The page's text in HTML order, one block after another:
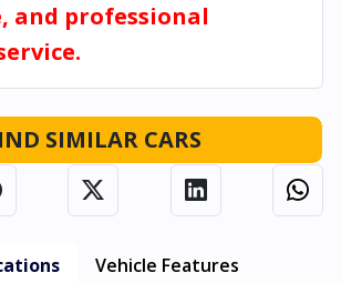
and professional
SIMILAR CARS
Vehicle Features